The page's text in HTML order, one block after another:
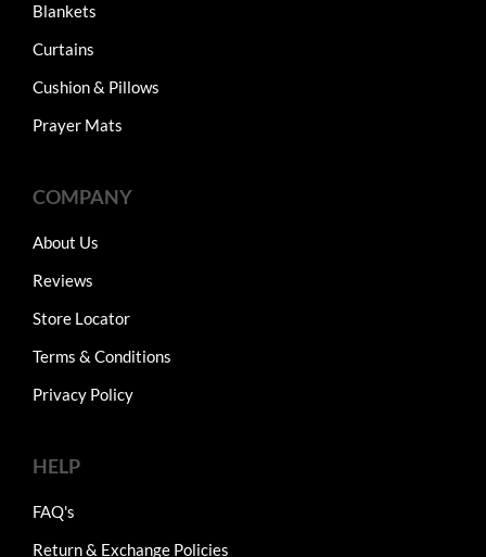
Blankets
Curtains
Cushion & Pillows
Prayer Mats
COMPANY
About Us
Reviews
Store Locator
Terms & Conditions
Privacy Policy
HELP
FAQ's
Return & Exchange Policies